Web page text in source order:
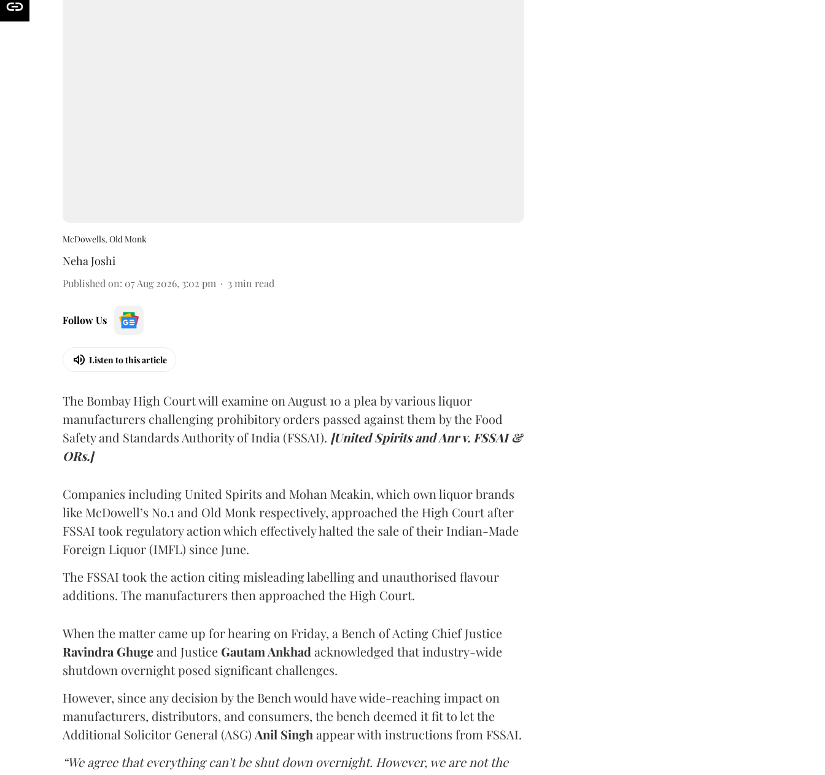
McDowells, Old Monk
Neha Joshi
Published on: 07 Aug 2026, 3:02 pm 3 min read
Follow Us
Listen to this article
The Bombay High Court will examine on August 10 a plea by various liquor
manufacturers challenging prohibitory orders passed against them by the Food
Safety and Standards Authority of India (FSSAI). [United Spirits and Anr v. FSSAI &
ORs.]
Companies including United Spirits and Mohan Meakin, which own liquor brands
like McDowell’s No.1 and Old Monk respectively, approached the High Court after
FSSAI took regulatory action which effectively halted the sale of their Indian-Made
Foreign Liquor (IMFL) since June.
The FSSAI took the action citing misleading labelling and unauthorised flavour
additions. The manufacturers then approached the High Court.
When the matter came up for hearing on Friday, a Bench of Acting Chief Justice
Ravindra Ghugeand Justice Gautam Ankhad acknowledged that industry-wide
shutdown overnight posed significant challenges.
However, since any decision by the Bench would have wide-reaching impact on
manufacturers, distributors, and consumers, the bench deemed it fit to let the
Additional Solicitor General (ASG) Anil Singh appear with instructions from FSSAI.
“We agree that everything can't be shut down overnight. However, we are not the